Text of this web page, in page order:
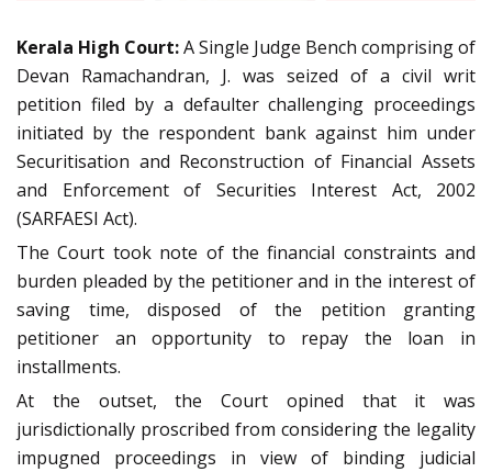
Kerala High Court:A Single Judge Bench comprising of
Devan Ramachandran, J. was seized of a civil writ
petition filed by a defaulter challenging proceedings
initiated by the respondent bank against him under
Securitisation and Reconstruction of Financial Assets
and Enforcement of Securities Interest Act, 2002
(SARFAESI Act).
The Court took note of the financial constraints and
burden pleaded by the petitioner and in the interest of
saving time, disposed of the petition granting
petitioner an opportunity to repay the loan in
installments.
At the outset, the Court opined that it was
jurisdictionally proscribed from considering the legality
impugned proceedings in view of binding judicial